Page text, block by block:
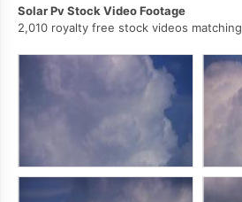
Solar Pv Stock Video Footage
2,010 royalty free stock videos matching